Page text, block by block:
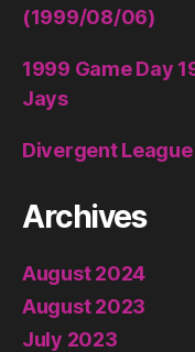
(1999/08/06)
1999 Game Day
Jays
Divergent
Archives
August 2024
August 2023
July 2023